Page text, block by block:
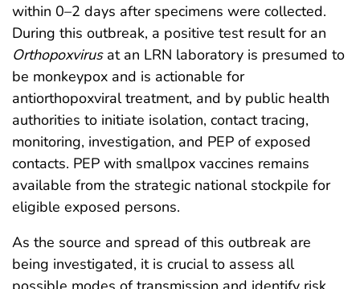
within 0–2 days after specimens were collected.
During this outbreak, a positive test result for an
Orthopoxvirusat an LRN laboratory is presumed to
be monkeypox and is actionable for
antiorthopoxviral treatment, and by public health
authorities to initiate isolation, contact tracing,
monitoring, investigation, and PEP of exposed
contacts. PEP with smallpox vaccines remains
available from the strategic national stockpile for
eligible exposed persons.
As the source and spread of this outbreak are
being investigated, it is crucial to assess all